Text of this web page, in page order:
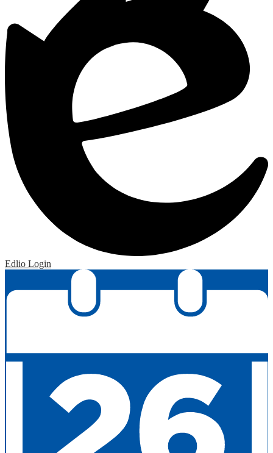
Edlio Login